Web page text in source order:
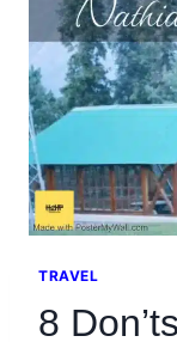
TRAVEL
8